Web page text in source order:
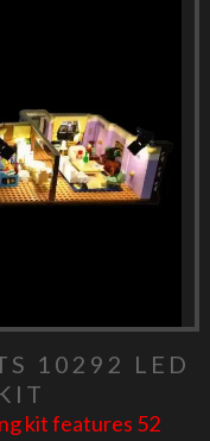
10292 LED
kit features 52